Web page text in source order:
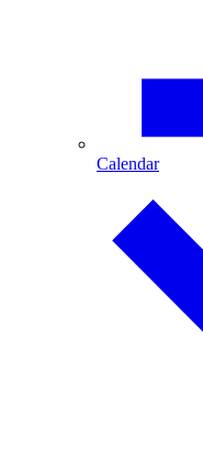
Calendar